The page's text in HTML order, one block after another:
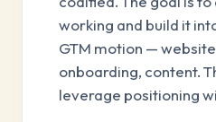
working and build it
GTM motion —
onboarding, content.
leverage positioning